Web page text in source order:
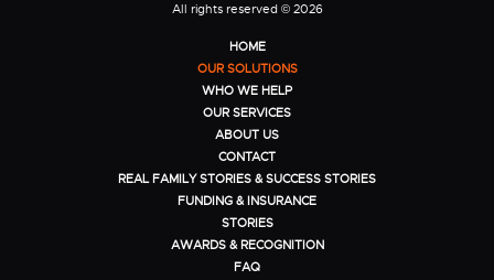
All rights reserved © 2026
HOME
OUR SOLUTIONS
WHO WE HELP
OUR SERVICES
ABOUT US
CONTACT
REAL FAMILY STORIES & SUCCESS STORIES
FUNDING & INSURANCE
STORIES
AWARDS & RECOGNITION
FAQ